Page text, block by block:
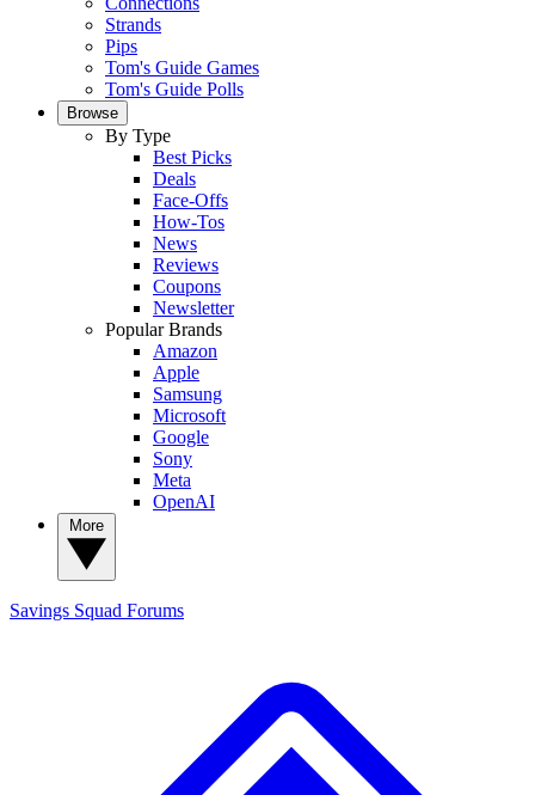
Strands
Pips
Tom's Guide Games
Tom's Guide Polls
Browse
By Type
Best Picks
Deals
Face-Offs
How-Tos
News
Reviews
Coupons
Newsletter
Popular Brands
Amazon
Apple
Samsung
Microsoft
Google
Sony
Meta
OpenAI
Savings Squad Forums